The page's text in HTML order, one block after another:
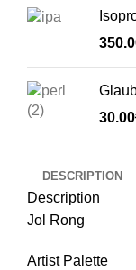
30.00
DESCRIPTION
Description
Jol Rong
Artist Palette